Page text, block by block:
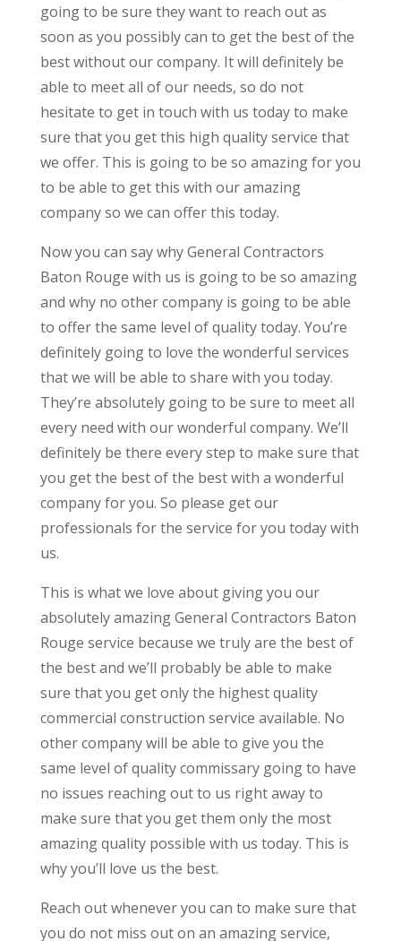
going to be sure they want to reach out as
soon as you possibly can to get the best of the
best without our company. It will definitely be
able to meet all of our needs, so do not
hesitate to get in touch with us today to make
sure that you get this high quality service that
we offer. This is going to be so amazing for you
to be able to get this with our amazing
company so we can offer this today.
Now you can say why General Contractors
Baton Rouge with us is going to be so amazing
and why no other company is going to be able
to offer the same level of quality today. You’re
definitely going to love the wonderful services
that we will be able to share with you today.
They’re absolutely going to be sure to meet all
every need with our wonderful company. We’ll
definitely be there every step to make sure that
you get the best of the best with a wonderful
company for you. So please get our
professionals for the service for you today with
us.
This is what we love about giving you our
absolutely amazing General Contractors Baton
Rouge service because we truly are the best of
the best and we’ll probably be able to make
sure that you get only the highest quality
commercial construction service available. No
other company will be able to give you the
same level of quality commissary going to have
no issues reaching out to us right away to
make sure that you get them only the most
amazing quality possible with us today. This is
why you’ll love us the best.
Reach out whenever you can to make sure that
you do not miss out on an amazing service,